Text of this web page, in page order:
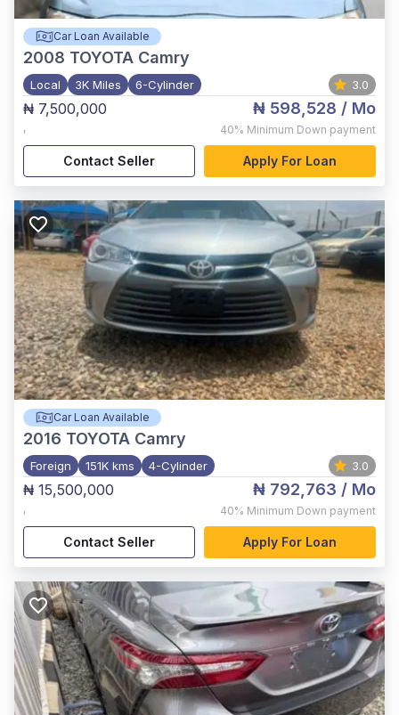
Car Loan Available
2008 TOYOTA Camry
Local 3K Miles 6-Cylinder 3.0
₦ 7,500,000
,
₦ 598,528 / Mo
40% Minimum Down payment
Contact Seller Apply For Loan
Car Loan Available
2016 TOYOTA Camry
Foreign 151K kms 4-Cylinder 3.0
₦ 15,500,000
,
₦ 792,763 / Mo
40% Minimum Down payment
Contact Seller Apply For Loan